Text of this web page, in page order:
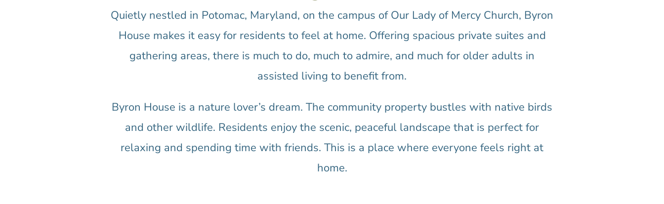
Quietly nestled in Potomac, Maryland, on the campus of Our Lady of Mercy Church, Byron
House makes it easy for residents to feel at home. Offering spacious private suites and
gathering areas, there is much to do, much to admire, and much for older adults in
assisted living to benefit from.
Byron House is a nature lover’s dream. The community property bustles with native birds
and other wildlife. Residents enjoy the scenic, peaceful landscape that is perfect for
relaxing and spending time with friends. This is a place where everyone feels right at
home.